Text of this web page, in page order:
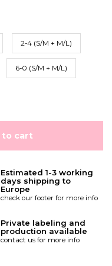
2-4 (S/M + M/L)
6-0 (S/M + M/L)
to cart
Estimated 1-3 working
days shipping to
Europe
check our footer for more info
Private labeling and
production available
contact us for more info